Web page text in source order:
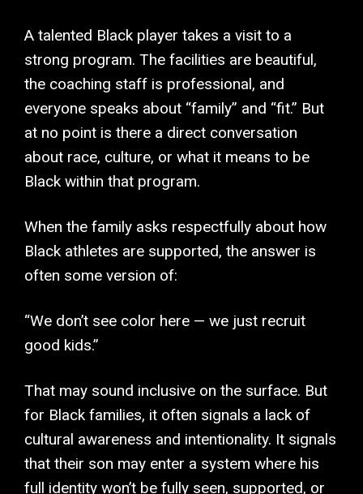
A talented Black player takes a visit to a
strong program. The facilities are beautiful,
the coaching staff is professional, and
everyone speaks about “family” and “fit.” But
at no point is there a direct conversation
about race, culture, or what it means to be
Black within that program.
When the family asks respectfully about how
Black athletes are supported, the answer is
often some version of:
“We don’t see color here — we just recruit
good kids.”
That may sound inclusive on the surface. But
for Black families, it often signals a lack of
cultural awareness and intentionality. It signals
that their son may enter a system where his
full identity won’t be fully seen, supported, or